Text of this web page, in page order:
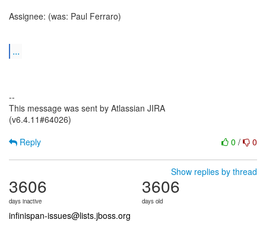
Assignee: (was: Paul Ferraro)
...
--
This message was sent by Atlassian JIRA
(v6.4.11#64026)
0 / 0
Reply
Show replies by thread
3606
days inactive
3606
days old
infinispan-issues@lists.jboss.org